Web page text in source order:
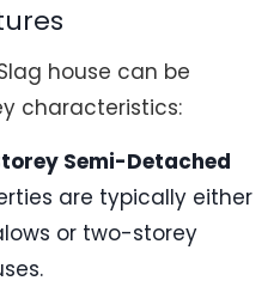
house can be
characteristics:
Semi-Detached
are typically either
or two-storey